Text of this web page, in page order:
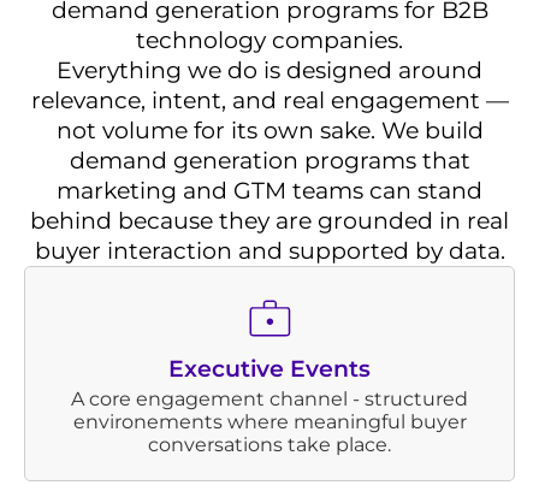
demand generation programs for B2B
technology companies.
Everything we do is designed around
relevance, intent, and real engagement —
not volume for its own sake. We build
demand generation programs that
marketing and GTM teams can stand
behind because they are grounded in real
buyer interaction and supported by data.
Executive Events
A core engagement channel - structured
environements where meaningful buyer
conversations take place.